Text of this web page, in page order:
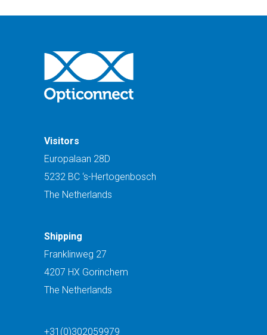
Visitors
Europalaan 28D
5232 BC ‘s-Hertogenbosch
The Netherlands
Shipping
Franklinweg 27
4207 HX Gorinchem
The Netherlands
+31(0)302059979